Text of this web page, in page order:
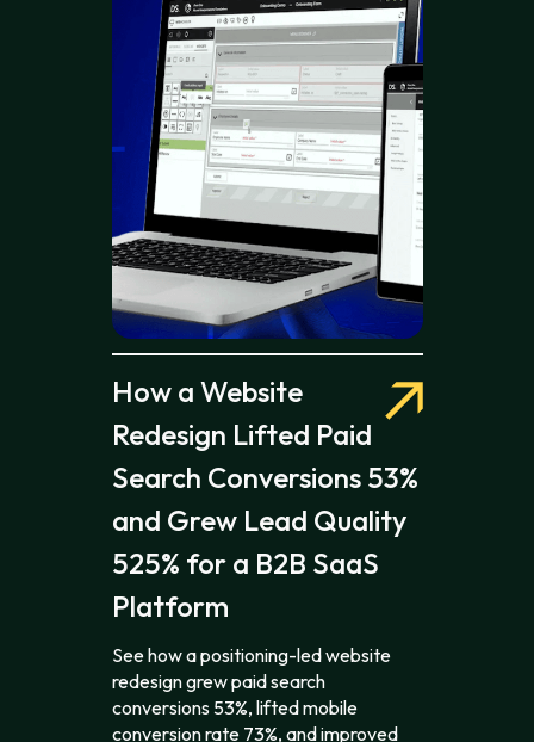
How a Website
Redesign Lifted Paid
Search Conversions 53%
and Grew Lead Quality
525% for a B2B SaaS
Platform
See how a positioning-led website
redesign grew paid search
conversions 53%, lifted mobile
conversion rate 73%, and improved